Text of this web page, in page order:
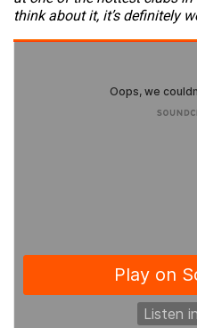
think about it, it’s definitely